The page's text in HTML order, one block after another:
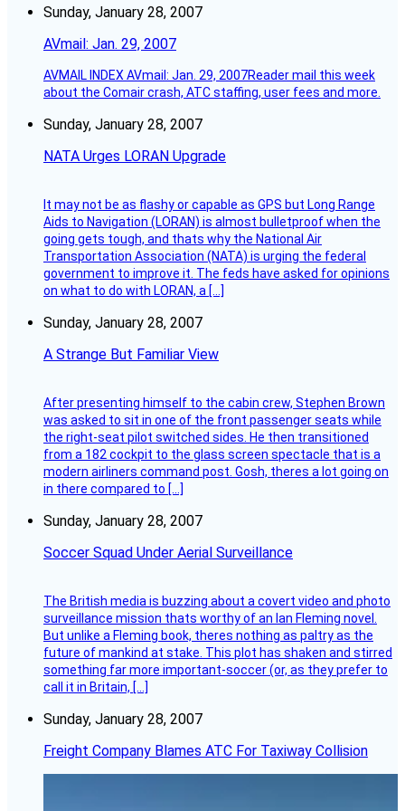
Sunday, January 28, 2007
AVmail: Jan. 29, 2007
AVMAIL INDEX AVmail: Jan. 29, 2007Reader mail this week
about the Comair crash, ATC staffing, user fees and more.
Sunday, January 28, 2007
NATA Urges LORAN Upgrade
It may not be as flashy or capable as GPS but Long Range
Aids to Navigation (LORAN) is almost bulletproof when the
going gets tough, and thats why the National Air
Transportation Association (NATA) is urging the federal
government to improve it. The feds have asked for opinions
on what to do with LORAN, a […]
Sunday, January 28, 2007
A Strange But Familiar View
After presenting himself to the cabin crew, Stephen Brown
was asked to sit in one of the front passenger seats while
the right-seat pilot switched sides. He then transitioned
from a 182 cockpit to the glass screen spectacle that is a
modern airliners command post. Gosh, theres a lot going on
in there compared to […]
Sunday, January 28, 2007
Soccer Squad Under Aerial Surveillance
The British media is buzzing about a covert video and photo
surveillance mission thats worthy of an Ian Fleming novel.
But unlike a Fleming book, theres nothing as paltry as the
future of mankind at stake. This plot has shaken and stirred
something far more important-soccer (or, as they prefer to
call it in Britain, […]
Sunday, January 28, 2007
Freight Company Blames ATC For Taxiway Collision